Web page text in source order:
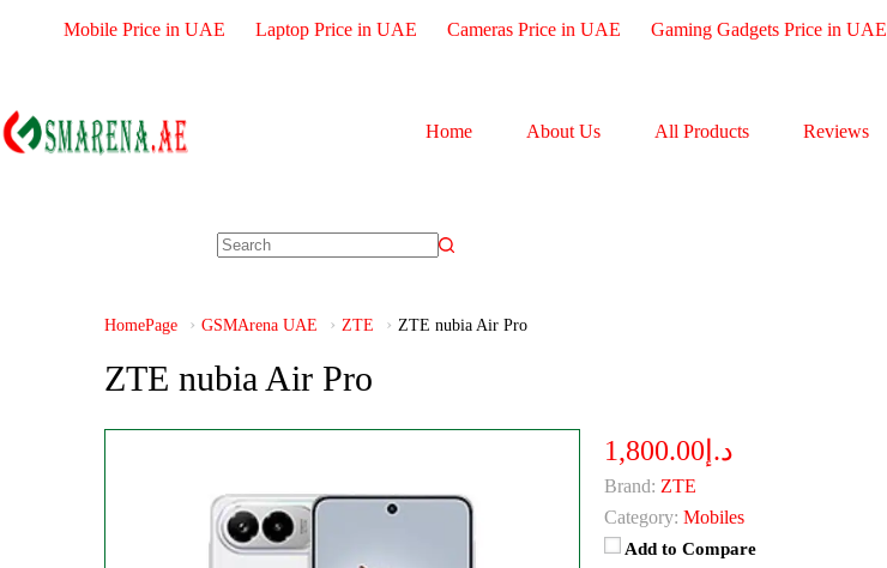
Mobile Price in UAE Laptop Price in UAE Cameras Price in UAE Gaming Gadgets Price in UAE
Home About Us All Products Reviews
HomePage GSMArena UAE ZTE ZTE nubia Air Pro
ZTE nubia Air Pro
د.إ1,800.00
Brand: ZTE
Category: Mobiles
Add to Compare